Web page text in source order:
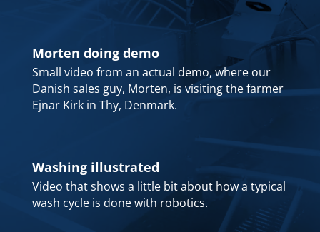
Morten doing demo
Small video from an actual demo, where our
Danish sales guy, Morten, is visiting the farmer
Ejnar Kirk in Thy, Denmark.
Washing illustrated
Video that shows a little bit about how a typical
wash cycle is done with robotics.